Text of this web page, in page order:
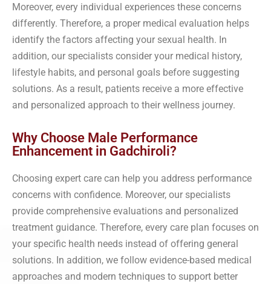
Moreover, every individual experiences these concerns
differently. Therefore, a proper medical evaluation helps
identify the factors affecting your sexual health. In
addition, our specialists consider your medical history,
lifestyle habits, and personal goals before suggesting
solutions. As a result, patients receive a more effective
and personalized approach to their wellness journey.
Why Choose Male Performance
Enhancement in Gadchiroli?
Choosing expert care can help you address performance
concerns with confidence. Moreover, our specialists
provide comprehensive evaluations and personalized
treatment guidance. Therefore, every care plan focuses on
your specific health needs instead of offering general
solutions. In addition, we follow evidence-based medical
approaches and modern techniques to support better